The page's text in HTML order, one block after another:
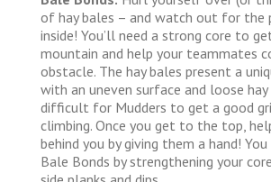
of hay bales – and watch out for the
inside! You’ll need a strong core to
mountain and help your teammates
obstacle. The hay bales present a
with an uneven surface and loose
difficult for Mudders to get a good
climbing. Once you get to the top,
behind you by giving them a hand!
Bale Bonds by strengthening your